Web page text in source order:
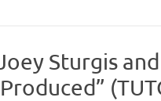
Sturgis